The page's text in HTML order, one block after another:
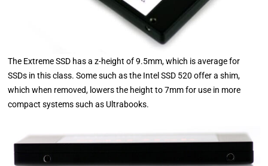
The Extreme SSD has a z-height of 9.5mm, which is average for
SSDs in this class. Some such as the Intel SSD 520 offer a shim,
which when removed, lowers the height to 7mm for use in more
compact systems such as Ultrabooks.